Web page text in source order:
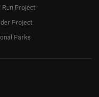
Run Project
Project
Parks